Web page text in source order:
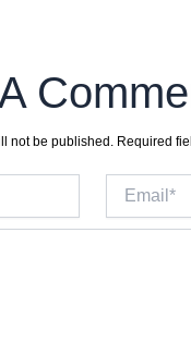
not be published. Required